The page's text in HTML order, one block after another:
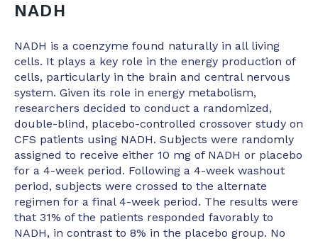
NADH
NADH is a coenzyme found naturally in all living
cells. It plays a key role in the energy production of
cells, particularly in the brain and central nervous
system. Given its role in energy metabolism,
researchers decided to conduct a randomized,
double-blind, placebo-controlled crossover study on
CFS patients using NADH. Subjects were randomly
assigned to receive either 10 mg of NADH or placebo
for a 4-week period. Following a 4-week washout
period, subjects were crossed to the alternate
regimen for a final 4-week period. The results were
that 31% of the patients responded favorably to
NADH, in contrast to 8% in the placebo group. No